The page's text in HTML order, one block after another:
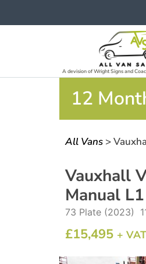
A devision of Wright Signs and
12
All Vans >
Vauxhall
Manual
73 Plate (2023)
£15,495 + VAT